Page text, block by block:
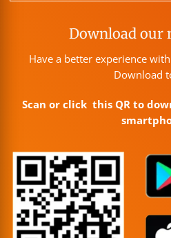
Download our
Have a better experience
Download
Scan or click this QR to